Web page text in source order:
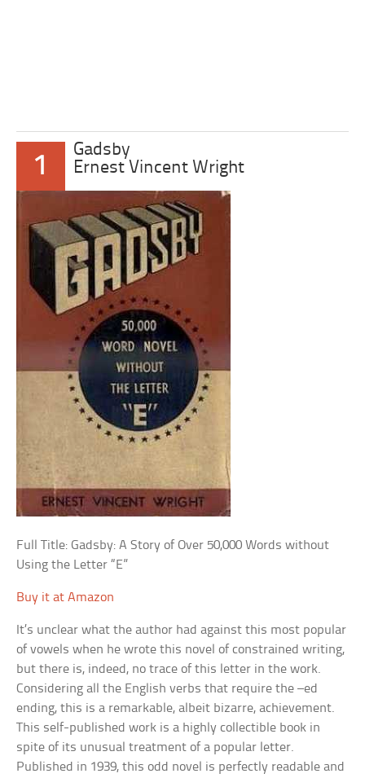
1
Gadsby
Ernest Vincent Wright
Full Title: Gadsby: A Story of Over 50,000 Words without
Using the Letter “E”
Buy it at Amazon
It’s unclear what the author had against this most popular
of vowels when he wrote this novel of constrained writing,
but there is, indeed, no trace of this letter in the work.
Considering all the English verbs that require the –ed
ending, this is a remarkable, albeit bizarre, achievement.
This self-published work is a highly collectible book in
spite of its unusual treatment of a popular letter.
Published in 1939, this odd novel is perfectly readable and